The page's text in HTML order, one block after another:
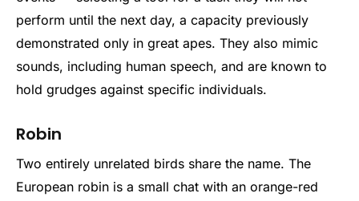
perform until the next day, a capacity previously
demonstrated only in great apes. They also mimic
sounds, including human speech, and are known to
hold grudges against specific individuals.
Robin
Two entirely unrelated birds share the name. The
European robin is a small chat with an orange-red